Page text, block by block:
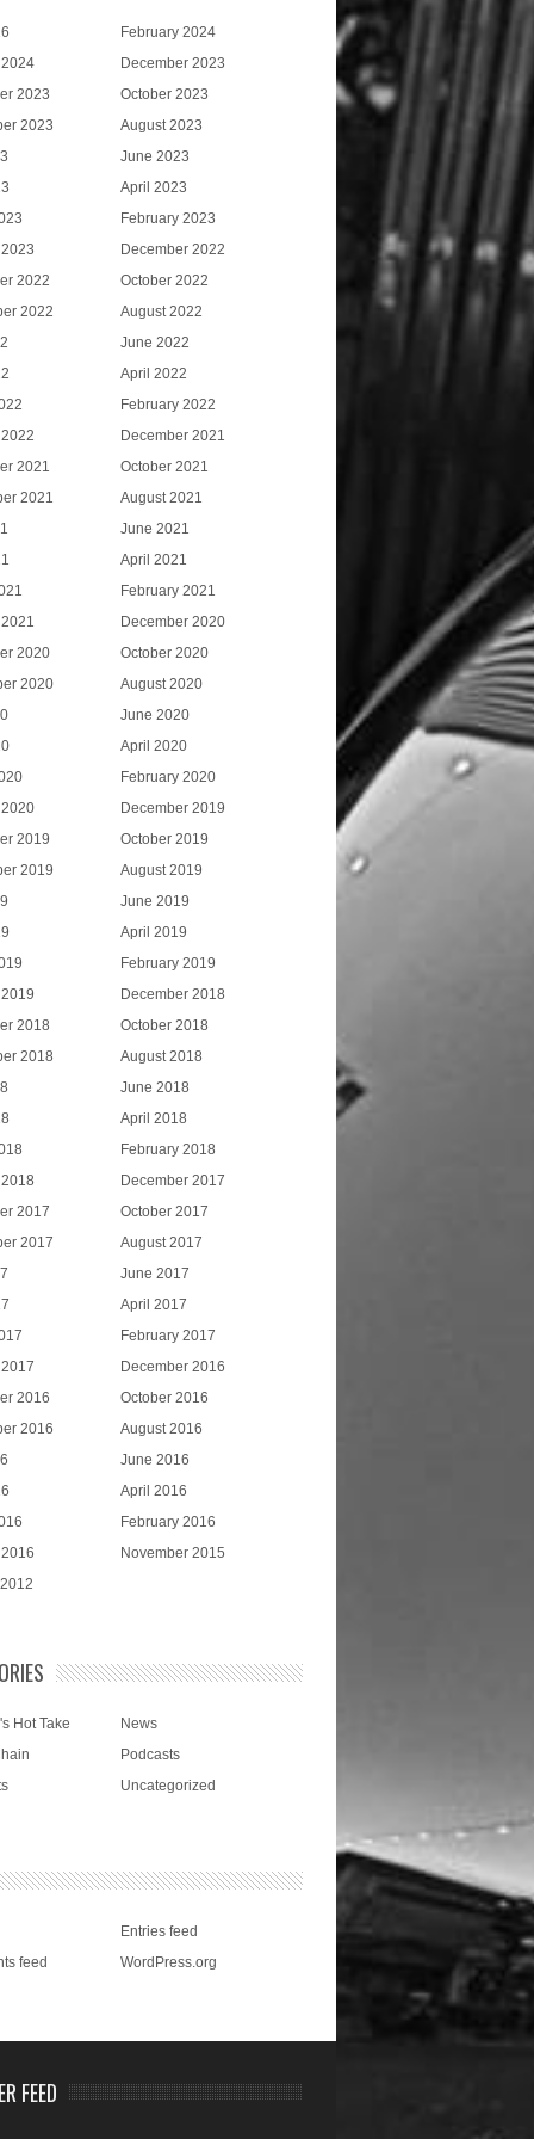
February 2024
December 2023
2023
October 2023
2023
August 2023
June 2023
April 2023
February 2023
December 2022
2022
October 2022
2022
August 2022
June 2022
April 2022
February 2022
December 2021
2021
October 2021
2021
August 2021
June 2021
April 2021
February 2021
December 2020
2020
October 2020
2020
August 2020
June 2020
April 2020
February 2020
December 2019
2019
October 2019
2019
August 2019
June 2019
April 2019
February 2019
December 2018
2018
October 2018
2018
August 2018
June 2018
April 2018
February 2018
December 2017
2017
October 2017
2017
August 2017
June 2017
April 2017
February 2017
December 2016
2016
October 2016
2016
August 2016
June 2016
April 2016
February 2016
November 2015
Hot Take
News
Podcasts
Uncategorized
Entries feed
feed
WordPress.org
FEED